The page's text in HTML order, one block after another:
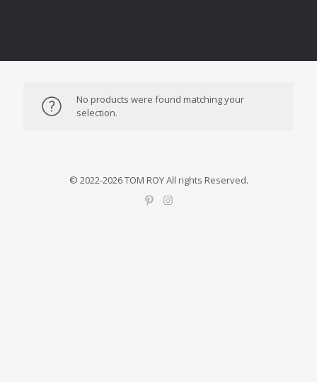
No products were found matching your
selection.
© 2022-2026 TOM ROY All rights Reserved.